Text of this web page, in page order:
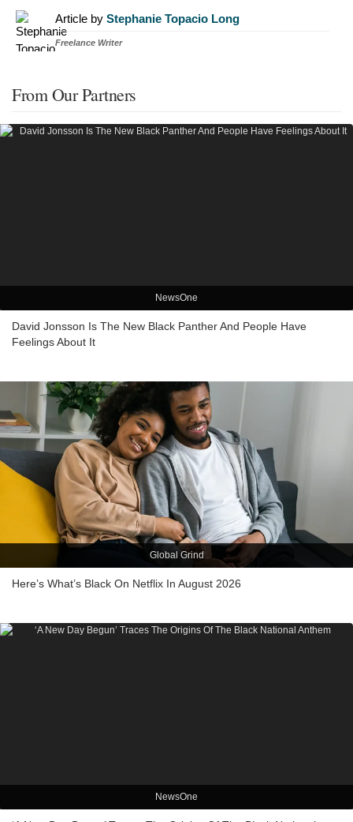
Article by Stephanie Topacio Long
Freelance Writer
From Our Partners
NewsOne
David Jonsson Is The New Black Panther And People Have
Feelings About It
Global Grind
Here’s What’s Black On Netflix In August 2026
NewsOne